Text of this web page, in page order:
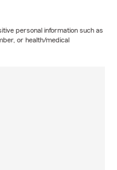
personal information such as
or health/medical